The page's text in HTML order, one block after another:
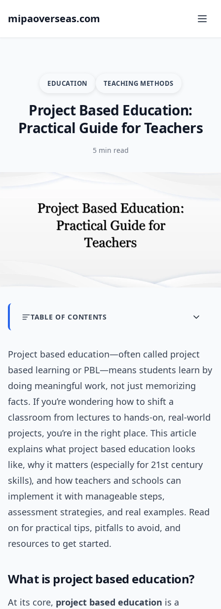
mipaoverseas.com
EDUCATION TEACHING METHODS
Project Based Education:
Practical Guide for Teachers
5 min read
TABLE OF CONTENTS
Project based education—often called project
based learning or PBL—means students learn by
doing meaningful work, not just memorizing
facts. If you’re wondering how to shift a
classroom from lectures to hands-on, real-world
projects, you’re in the right place. This article
explains what project based education looks
like, why it matters (especially for 21st century
skills), and how teachers and schools can
implement it with manageable steps,
assessment strategies, and real examples. Read
on for practical tips, pitfalls to avoid, and
resources to get started.
What is project based education?
At its core, project based education is a